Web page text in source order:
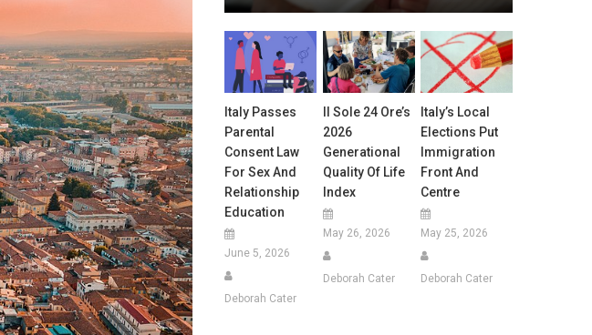
Italy Passes
Parental
Consent Law
For Sex And
Relationship
Education
June 5, 2026
Deborah Cater
Il Sole 24 Ore’s
2026
Generational
Quality Of Life
Index
May 26, 2026
Deborah Cater
Italy’s Local
Elections Put
Immigration
Front And
Centre
May 25, 2026
Deborah Cater